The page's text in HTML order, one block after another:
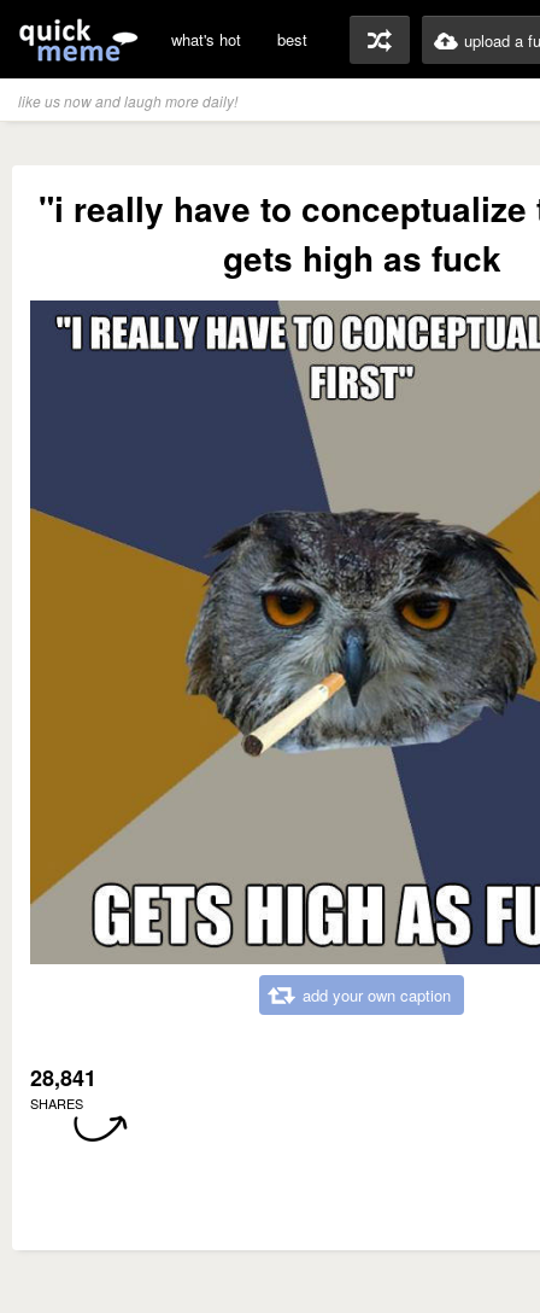
what's hot best upload a
like us now and laugh more daily!
"i really have to
gets high as fuck
add your own caption
28,841
SHARES